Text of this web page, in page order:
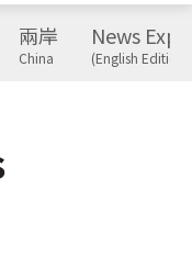
兩岸
China
News
(English Edition)